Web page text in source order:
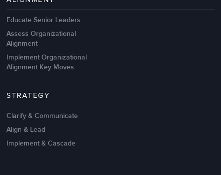
Educate Senior Leaders
Assess Organizational
Alignment
Implement Organizational
Alignment Key Moves
STRATEGY
Clarify & Communicate
Align & Lead
Implement & Cascade